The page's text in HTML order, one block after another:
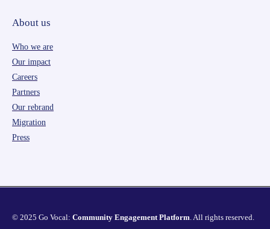
About us
Who we are
Our impact
Careers
Partners
Our rebrand
Migration
Press
© 2025 Go Vocal: Community Engagement Platform . All rights reserved.